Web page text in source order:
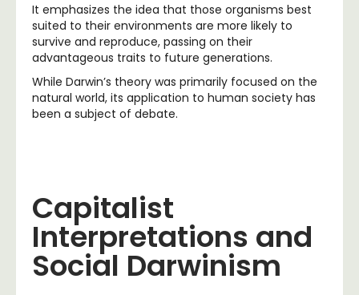
It emphasizes the idea that those organisms best
suited to their environments are more likely to
survive and reproduce, passing on their
advantageous traits to future generations.
While Darwin’s theory was primarily focused on the
natural world, its application to human society has
been a subject of debate.
Capitalist
Interpretations and
Social Darwinism